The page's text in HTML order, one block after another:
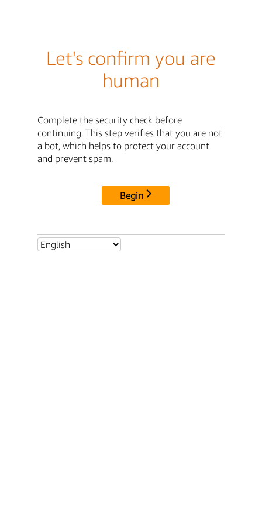
Let's confirm you are
human
Complete the security check before
continuing. This step verifies that you are not
a bot, which helps to protect your account
and prevent spam.
Begin